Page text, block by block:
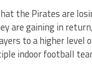
the Pirates are
are gaining in
to a higher level
indoor football